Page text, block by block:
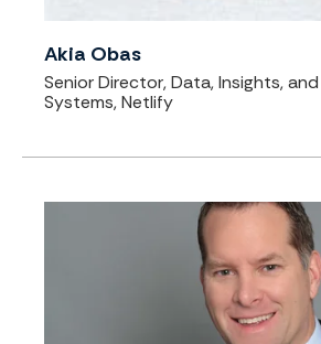
Akia Obas
Senior Director, Data, Insights,
Systems, Netlify